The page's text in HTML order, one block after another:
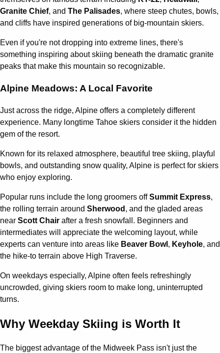
Granite Chief, and The Palisades, where steep chutes, bowls,
and cliffs have inspired generations of big-mountain skiers.
Even if you're not dropping into extreme lines, there's
something inspiring about skiing beneath the dramatic granite
peaks that make this mountain so recognizable.
Alpine Meadows: A Local Favorite
Just across the ridge, Alpine offers a completely different
experience. Many longtime Tahoe skiers consider it the hidden
gem of the resort.
Known for its relaxed atmosphere, beautiful tree skiing, playful
bowls, and outstanding snow quality, Alpine is perfect for skiers
who enjoy exploring.
Popular runs include the long groomers offSummit Express,
the rolling terrain around Sherwood , and the gladed areas
near Scott Chair after a fresh snowfall. Beginners and
intermediates will appreciate the welcoming layout, while
experts can venture into areas like Beaver Bowl , Keyhole, and
the hike-to terrain above High Traverse.
On weekdays especially, Alpine often feels refreshingly
uncrowded, giving skiers room to make long, uninterrupted
turns.
Why Weekday Skiing is Worth It
The biggest advantage of the Midweek Pass isn't just the